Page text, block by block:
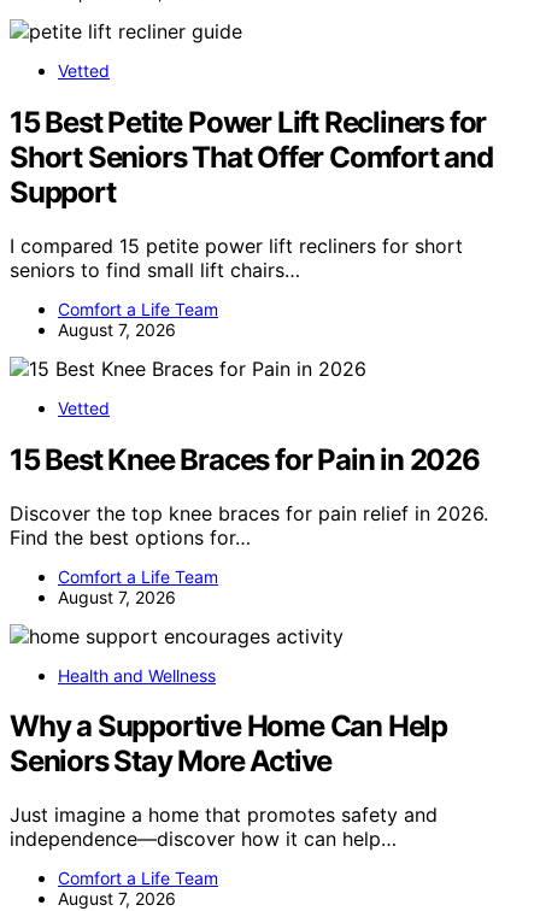
Vetted
15 Best Petite Power Lift Recliners for
Short Seniors That Offer Comfort and
Support
I compared 15 petite power lift recliners for short
seniors to find small lift chairs…
Comfort a Life Team
August 7, 2026
Vetted
15 Best Knee Braces for Pain in 2026
Discover the top knee braces for pain relief in 2026.
Find the best options for…
Comfort a Life Team
August 7, 2026
Health and Wellness
Why a Supportive Home Can Help
Seniors Stay More Active
Just imagine a home that promotes safety and
independence—discover how it can help…
Comfort a Life Team
August 7, 2026